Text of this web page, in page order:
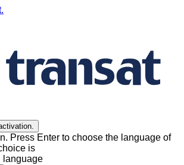
Press Enter to choose the language of
is
language